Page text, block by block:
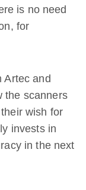
is no need
for
Artec and
the scanners
wish for
invests in
in the next